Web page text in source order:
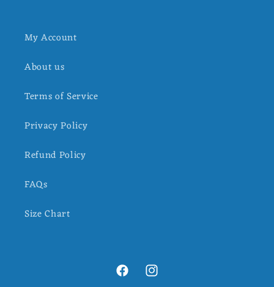
My Account
About us
Terms of Service
Privacy Policy
Refund Policy
FAQs
Size Chart
FacebookInstagram